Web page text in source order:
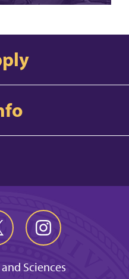
Sciences